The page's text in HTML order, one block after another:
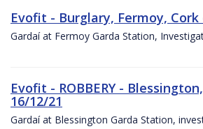
Evofit - Burglary, Fermoy, Cork
Gardaí at Fermoy Garda Station,
Evofit - ROBBERY -
16/12/21
Gardaí at Blessington Garda Station,